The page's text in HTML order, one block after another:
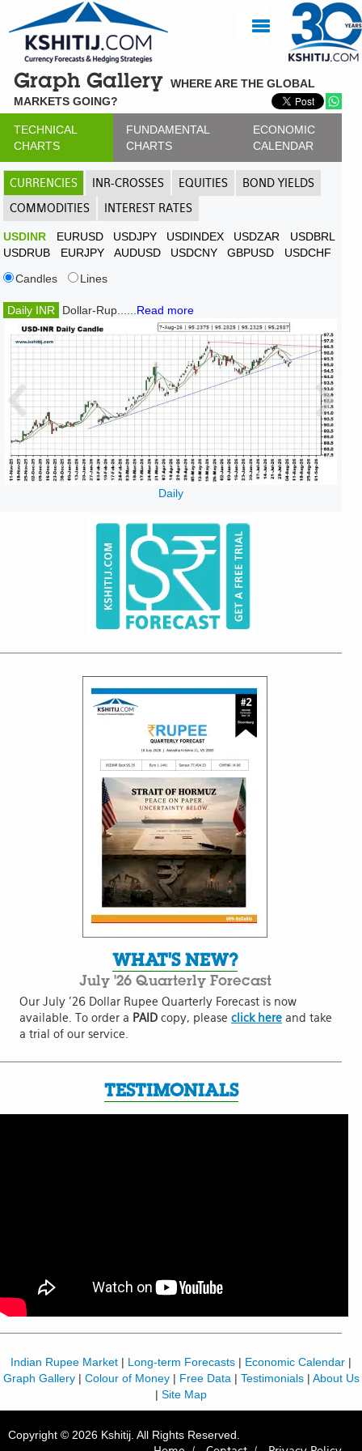
Graph Gallery WHERE ARE THE GLOBAL
MARKETS GOING?
TECHNICAL
CHARTS
FUNDAMENTAL
CHARTS
ECONOMIC
CALENDAR
CURRENCIES INR-CROSSES EQUITIES
BOND YIELDS
COMMODITIES
INTEREST RATES
USDINR EURUSD USDJPY USDINDEX USDZAR
USDBRL
USDRUB
EURJPY AUDUSD USDCNY GBPUSD
USDCHF
Candles
Lines
Daily INR Dollar-Rup...... Read more
Daily
WHAT'S NEW?
July '26 Quarterly Forecast
Our July '26 Dollar Rupee Quarterly Forecast is now
available. To order a PAID copy, please click here and take
a trial of our service.
TESTIMONIALS
Indian Rupee Market | Long-term Forecasts | Economic Calendar |
Graph Gallery| Colour of Money| Free Data | Testimonials| About Us
| Site Map
Copyright © 2026 Kshitij. All Rights Reserved.